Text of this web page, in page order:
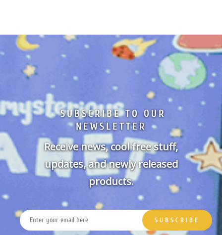
SUBSCRIBE TO OUR
NEWSLETTER
Receive news, cool free stuff,
updates, and newly released
products.